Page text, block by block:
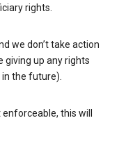
rights.
we don’t take action
giving up any rights
the future).
this will